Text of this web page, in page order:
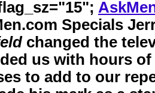
Specials
changed the
us with hours
to add to our